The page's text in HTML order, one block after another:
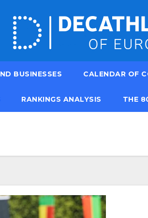
BUSINESSES CALENDAR OF
RANKINGS ANALYSIS THE